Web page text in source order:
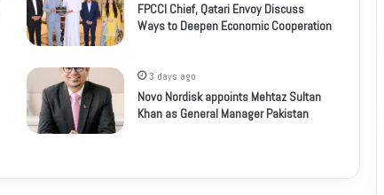
FPCCI Chief, Qatari Envoy Discuss
Ways to Deepen Economic Cooperation
3 days ago
Novo Nordisk appoints Mehtaz Sultan
Khan as General Manager Pakistan